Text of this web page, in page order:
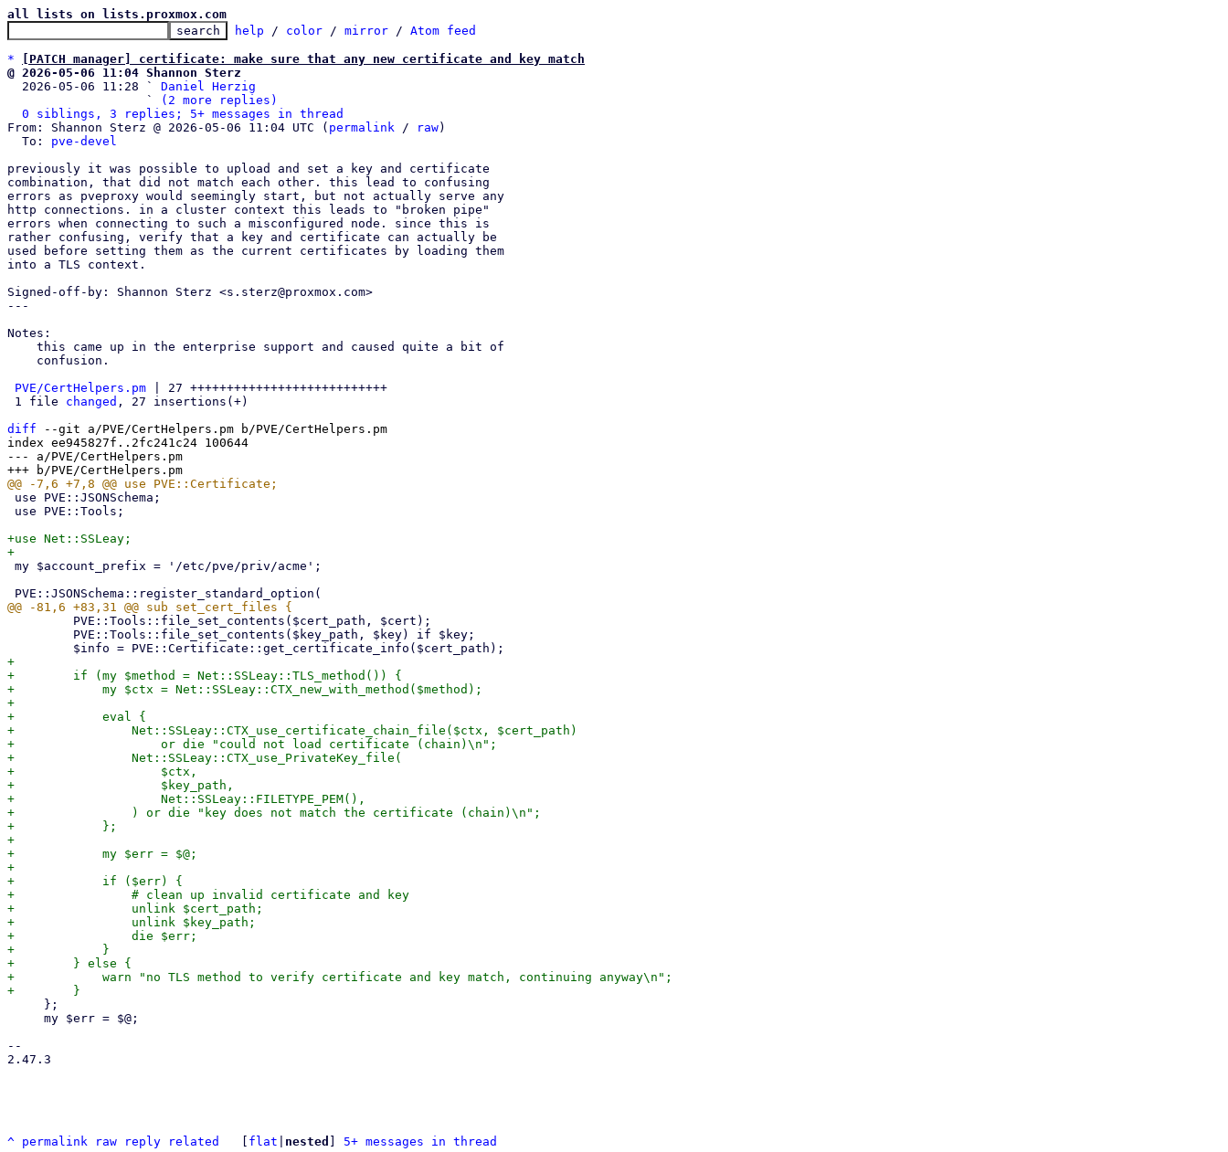
all lists on lists.proxmox.com
help / color / mirror / Atom feed
*
[PATCH manager] certificate: make sure that any new certificate and key match
@ 2026-05-06 11:04 Shannon Sterz
2026-05-06 11:28 ` Daniel Herzig
                   `
(2 more replies)
0 siblings, 3 replies; 5+ messages in thread
From: Shannon Sterz @ 2026-05-06 11:04 UTC ( permalink / raw)
  To:
pve-devel
previously it was possible to upload and set a key and certificate
combination, that did not match each other. this lead to confusing
errors as pveproxy would seemingly start, but not actually serve any
http connections. in a cluster context this leads to "broken pipe"
errors when connecting to such a misconfigured node. since this is
rather confusing, verify that a key and certificate can actually be
used before setting them as the current certificates by loading them
into a TLS context.
Signed-off-by: Shannon Sterz <s.sterz@proxmox.com>
---
Notes:
PVE/CertHelpers.pm | 27 +++++++++++++++++++++++++++
1 file changed , 27 insertions(+)
diff --git a/PVE/CertHelpers.pm b/PVE/CertHelpers.pm
index ee945827f..2fc241c24 100644
--- a/PVE/CertHelpers.pm
+use Net::SSLeay;
+
+        if (my $method = Net::SSLeay::TLS_method()) {
+            my $ctx = Net::SSLeay::CTX_new_with_method($method);
+
+            eval {
+                Net::SSLeay::CTX_use_certificate_chain_file($ctx, $cert_path)
+                    or die "could not load certificate (chain)\n";
+                Net::SSLeay::CTX_use_PrivateKey_file(
+                    $ctx,
+                    $key_path,
+                    Net::SSLeay::FILETYPE_PEM(),
+                ) or die "key does not match the certificate (chain)\n";
+            };
+
+            my $err = $@;
+
+            if ($err) {
+                # clean up invalid certificate and key
+                unlink $cert_path;
+                unlink $key_path;
+                die $err;
+            }
+        } else {
+            warn "no TLS method to verify certificate and key match, continuing anyway\n";
--
2.47.3
^ permalink raw reply related flat nested
5+ messages in thread